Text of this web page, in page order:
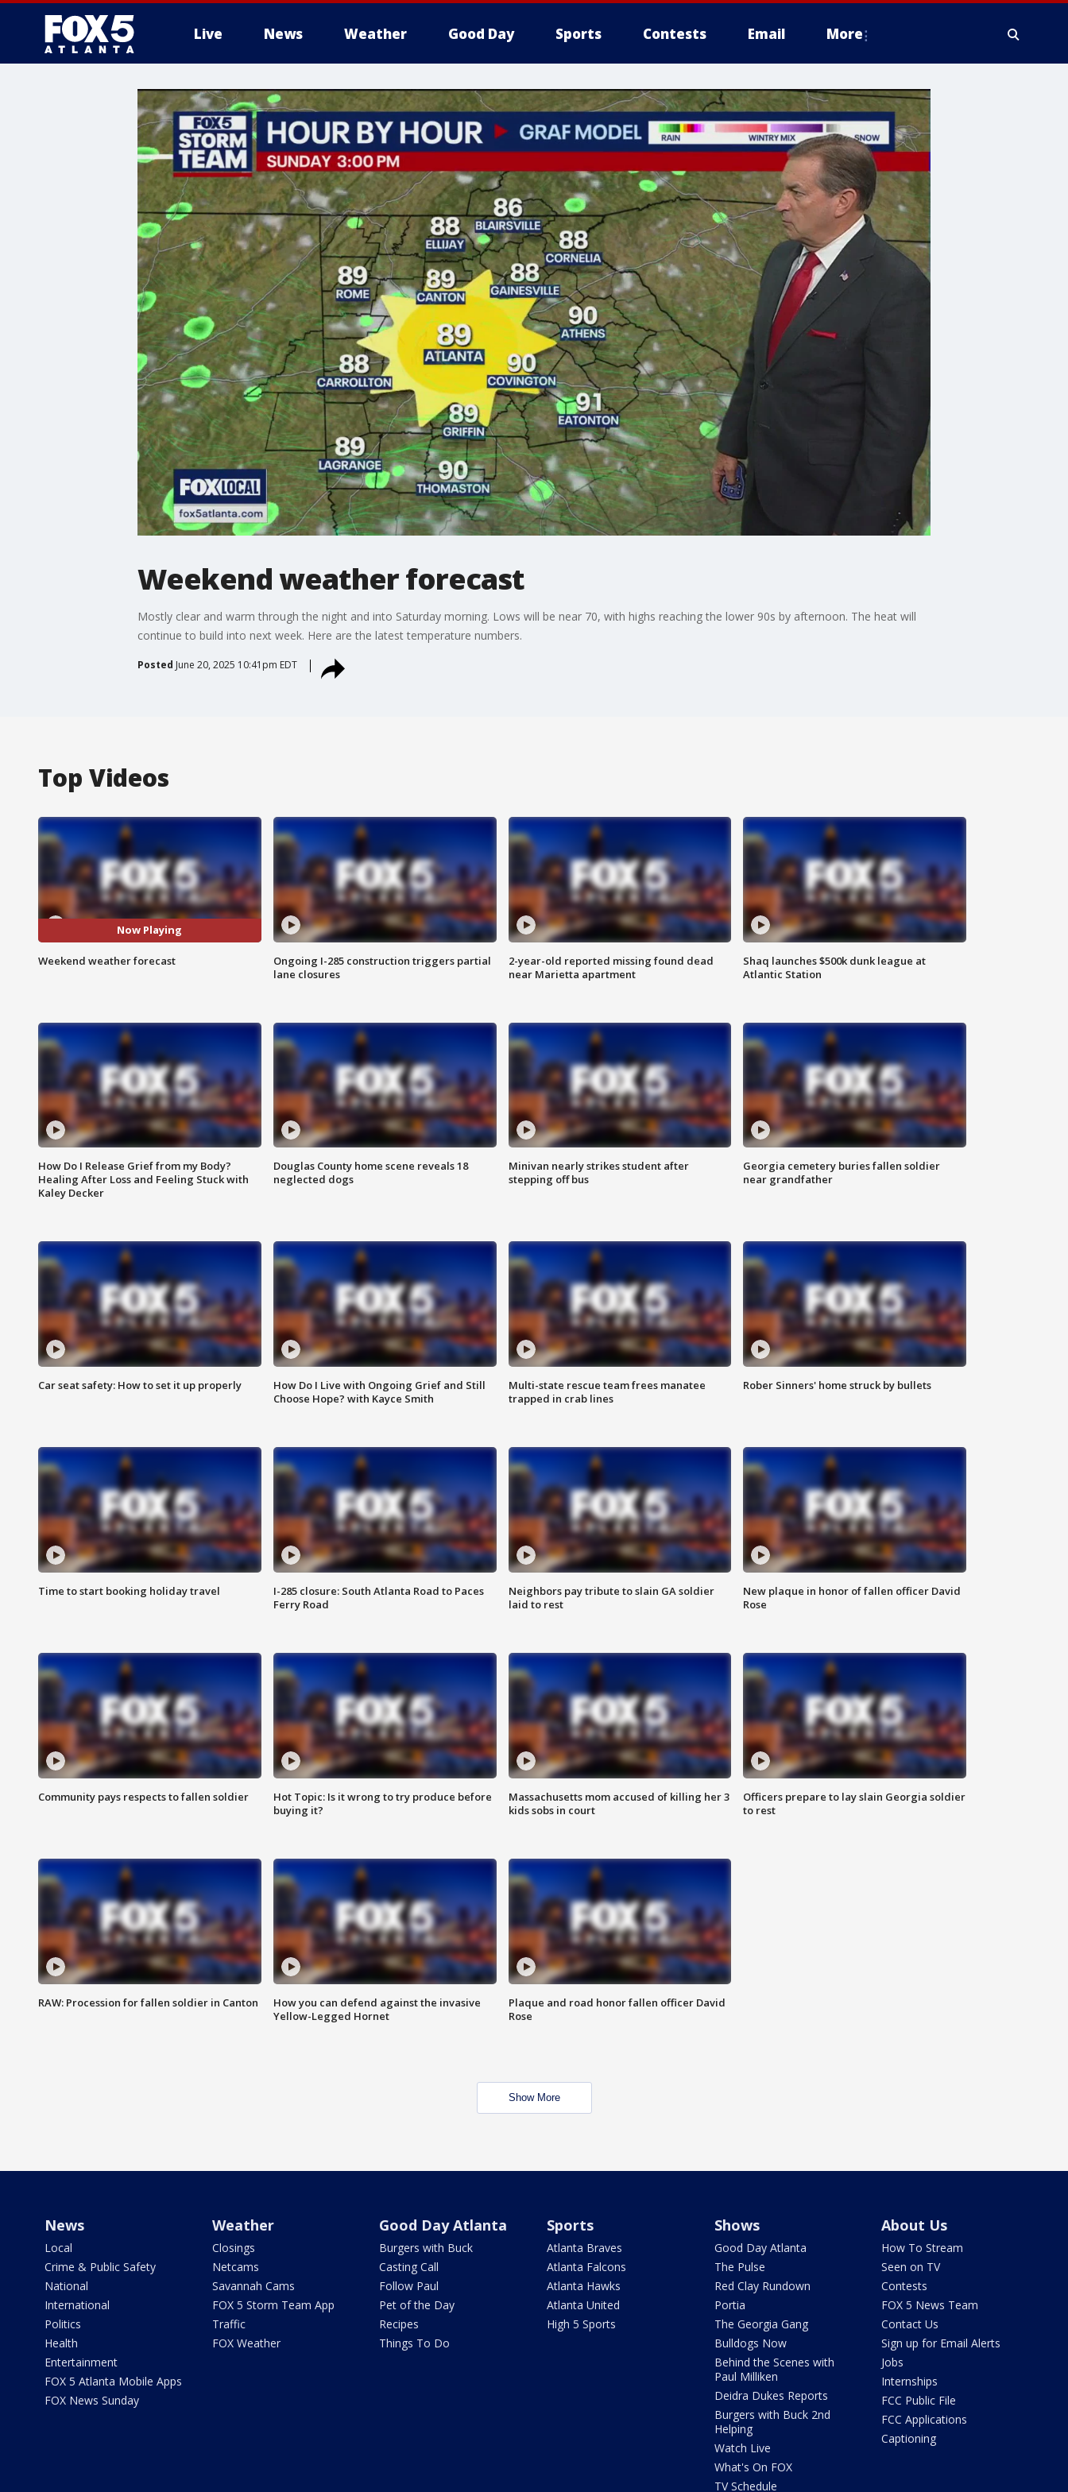
Live News Weather Good Day Sports Contests Email More
Weekend weather forecast
Mostly clear and warm through the night and into Saturday morning. Lows will be near 70, with highs reaching the lower 90s by afternoon. The heat will
continue to build into next week. Here are the latest temperature numbers.
Posted June 20, 2025 10:41pm EDT
Top Videos
Now Playing
Weekend weather forecast
Ongoing I-285 construction triggers partial
lane closures
2-year-old reported missing found dead
near Marietta apartment
Shaq launches $500k dunk league at
Atlantic Station
How Do I Release Grief from my Body?
Healing After Loss and Feeling Stuck with
Kaley Decker
Douglas County home scene reveals 18
neglected dogs
Minivan nearly strikes student after
stepping off bus
Georgia cemetery buries fallen soldier
near grandfather
Car seat safety: How to set it up properly
How Do I Live with Ongoing Grief and Still
Choose Hope? with Kayce Smith
Multi-state rescue team frees manatee
trapped in crab lines
Rober Sinners' home struck by bullets
Time to start booking holiday travel
I-285 closure: South Atlanta Road to Paces
Ferry Road
Neighbors pay tribute to slain GA soldier
laid to rest
New plaque in honor of fallen officer David
Rose
Community pays respects to fallen soldier
Hot Topic: Is it wrong to try produce before
buying it?
Massachusetts mom accused of killing her 3
kids sobs in court
Officers prepare to lay slain Georgia soldier
to rest
RAW: Procession for fallen soldier in Canton
How you can defend against the invasive
Yellow-Legged Hornet
Plaque and road honor fallen officer David
Rose
Show More
News
Local
Crime & Public Safety
National
International
Politics
Health
Entertainment
FOX 5 Atlanta Mobile Apps
FOX News Sunday
Weather
Closings
Netcams
Savannah Cams
FOX 5 Storm Team App
Traffic
FOX Weather
Good Day Atlanta
Burgers with Buck
Casting Call
Follow Paul
Pet of the Day
Recipes
Things To Do
Sports
Atlanta Braves
Atlanta Falcons
Atlanta Hawks
Atlanta United
High 5 Sports
Shows
Good Day Atlanta
The Pulse
Red Clay Rundown
Portia
The Georgia Gang
Bulldogs Now
Behind the Scenes with
Paul Milliken
Deidra Dukes Reports
Burgers with Buck 2nd
Helping
Watch Live
What's On FOX
TV Schedule
About Us
How To Stream
Seen on TV
Contests
FOX 5 News Team
Contact Us
Sign up for Email Alerts
Jobs
Internships
FCC Public File
FCC Applications
Captioning